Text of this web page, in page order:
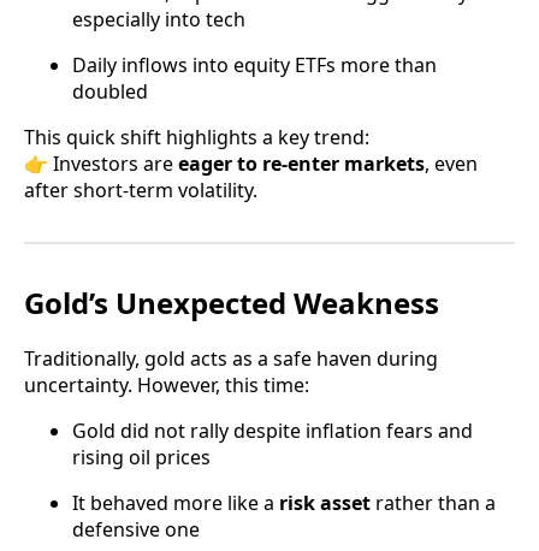
especially into tech
Daily inflows into equity ETFs more than
doubled
This quick shift highlights a key trend:
👉 Investors areeager to re-enter markets, even
after short-term volatility.
Gold’s Unexpected Weakness
Traditionally, gold acts as a safe haven during
uncertainty. However, this time:
Gold did not rally despite inflation fears and
rising oil prices
It behaved more like a risk asset rather than a
defensive one